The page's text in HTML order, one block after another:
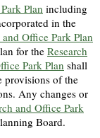
Plan including
in the
and Office Park Plan
for theResearch
Park Plan shall
provisions of the
Any changes or
and Office Park
Board.